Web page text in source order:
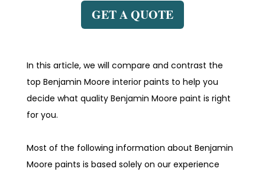
GET A QUOTE
In this article, we will compare and contrast the
top Benjamin Moore interior paints to help you
decide what quality Benjamin Moore paint is right
for you.
Most of the following information about Benjamin
Moore paints is based solely on our experience